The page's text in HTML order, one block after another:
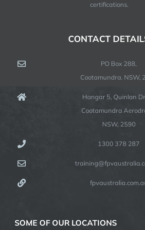
certifications.
CONTACT
PO Box 288,
Cootamundra. NSW,
Hangar 5, Quinlan
Cootamundra
NSW, 2590
1300 378 287
SOME OF OUR LOCATIONS